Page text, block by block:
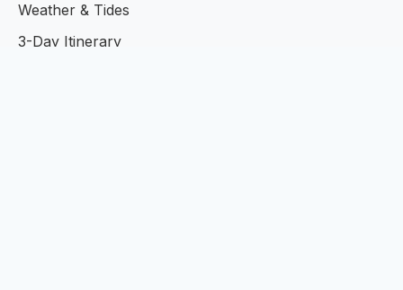
Weather & Tides
3-Day Itinerary